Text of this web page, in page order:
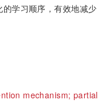
学习顺序，有效地减少
mechanism; partial